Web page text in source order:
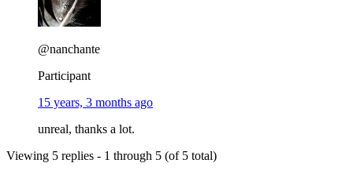
@nanchante
Participant
15 years, 3 months ago
unreal, thanks a lot.
Viewing 5 replies - 1 through 5 (of 5 total)